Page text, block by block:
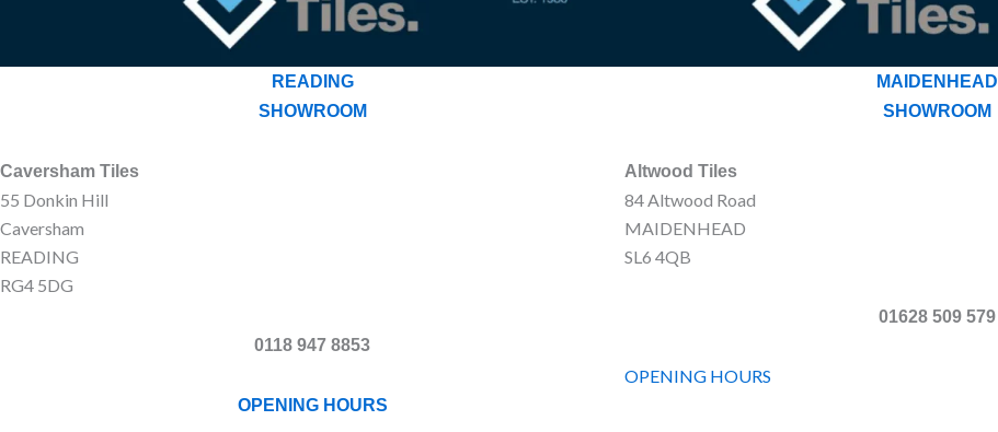
READING
SHOWROOM
Caversham Tiles
55 Donkin Hill
Caversham
READING
RG4 5DG
0118 947 8853
OPENING HOURS
MAIDENHEAD
SHOWROOM
Altwood Tiles
84 Altwood Road
MAIDENHEAD
SL6 4QB
01628 509 579
OPENING HOURS